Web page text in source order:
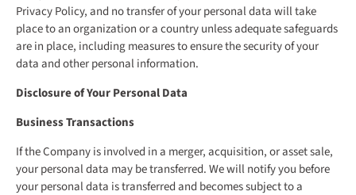
Privacy Policy, and no transfer of your personal data will take
place to an organization or a country unless adequate safeguards
are in place, including measures to ensure the security of your
data and other personal information.
Disclosure of Your Personal Data
Business Transactions
If the Company is involved in a merger, acquisition, or asset sale,
your personal data may be transferred. We will notify you before
your personal data is transferred and becomes subject to a